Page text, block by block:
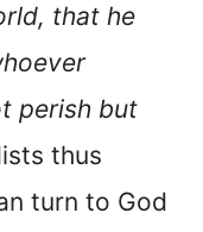
that he
perish but
thus
turn to God